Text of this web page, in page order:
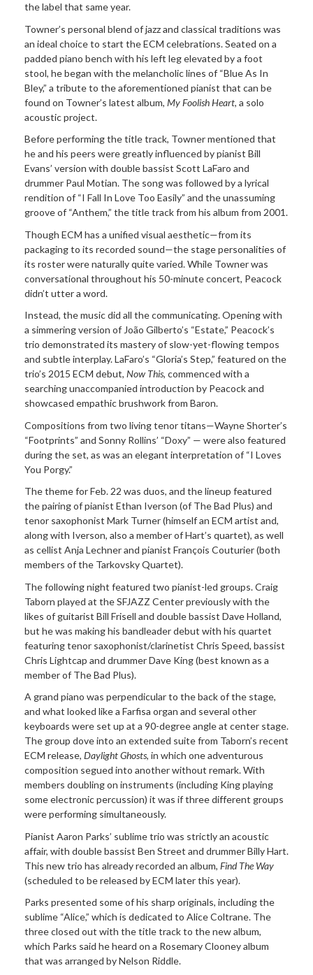
the label that same year.
Towner’s personal blend of jazz and classical traditions was
an ideal choice to start the ECM celebrations. Seated on a
padded piano bench with his left leg elevated by a foot
stool, he began with the melancholic lines of “Blue As In
Bley,” a tribute to the aforementioned pianist that can be
found on Towner’s latest album, My Foolish Heart, a solo
acoustic project.
Before performing the title track, Towner mentioned that
he and his peers were greatly influenced by pianist Bill
Evans’ version with double bassist Scott LaFaro and
drummer Paul Motian. The song was followed by a lyrical
rendition of “I Fall In Love Too Easily” and the unassuming
groove of “Anthem,” the title track from his album from 2001.
Though ECM has a unified visual aesthetic—from its
packaging to its recorded sound—the stage personalities of
its roster were naturally quite varied. While Towner was
conversational throughout his 50-minute concert, Peacock
didn’t utter a word.
Instead, the music did all the communicating. Opening with
a simmering version of João Gilberto’s “Estate,” Peacock’s
trio demonstrated its mastery of slow-yet-flowing tempos
and subtle interplay. LaFaro’s “Gloria’s Step,” featured on the
trio’s 2015 ECM debut, Now This, commenced with a
searching unaccompanied introduction by Peacock and
showcased empathic brushwork from Baron.
Compositions from two living tenor titans—Wayne Shorter’s
“Footprints” and Sonny Rollins’ “Doxy” — were also featured
during the set, as was an elegant interpretation of “I Loves
You Porgy.”
The theme for Feb. 22 was duos, and the lineup featured
the pairing of pianist Ethan Iverson (of The Bad Plus) and
tenor saxophonist Mark Turner (himself an ECM artist and,
along with Iverson, also a member of Hart’s quartet), as well
as cellist Anja Lechner and pianist François Couturier (both
members of the Tarkovsky Quartet).
The following night featured two pianist-led groups. Craig
Taborn played at the SFJAZZ Center previously with the
likes of guitarist Bill Frisell and double bassist Dave Holland,
but he was making his bandleader debut with his quartet
featuring tenor saxophonist/clarinetist Chris Speed, bassist
Chris Lightcap and drummer Dave King (best known as a
member of The Bad Plus).
A grand piano was perpendicular to the back of the stage,
and what looked like a Farfisa organ and several other
keyboards were set up at a 90-degree angle at center stage.
The group dove into an extended suite from Taborn’s recent
ECM release, Daylight Ghosts, in which one adventurous
composition segued into another without remark. With
members doubling on instruments (including King playing
some electronic percussion) it was if three different groups
were performing simultaneously.
Pianist Aaron Parks’ sublime trio was strictly an acoustic
affair, with double bassist Ben Street and drummer Billy Hart.
This new trio has already recorded an album, Find The Way
(scheduled to be released by ECM later this year).
Parks presented some of his sharp originals, including the
sublime “Alice,” which is dedicated to Alice Coltrane. The
three closed out with the title track to the new album,
which Parks said he heard on a Rosemary Clooney album
that was arranged by Nelson Riddle.